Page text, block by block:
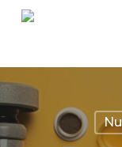
Skip
content